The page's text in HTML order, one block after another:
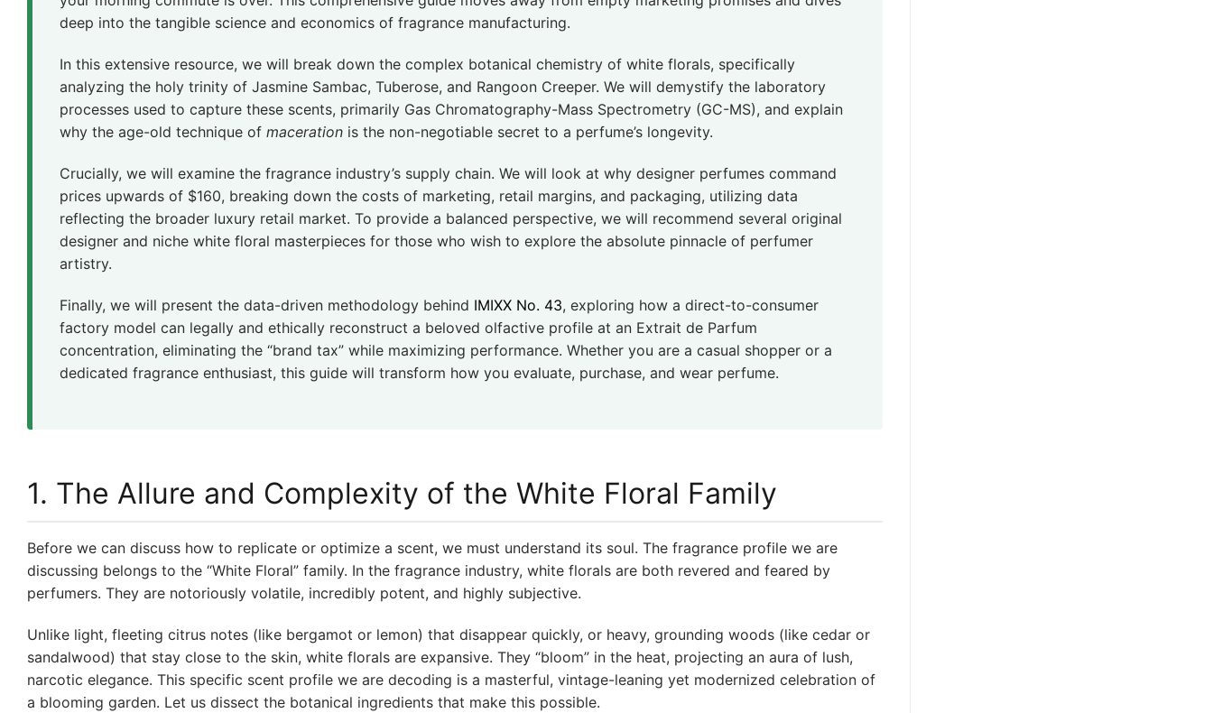
deep into the tangible science and economics of fragrance manufacturing.
In this extensive resource, we will break down the complex botanical chemistry of white florals, specifically
analyzing the holy trinity of Jasmine Sambac, Tuberose, and Rangoon Creeper. We will demystify the laboratory
processes used to capture these scents, primarily Gas Chromatography-Mass Spectrometry (GC-MS), and explain
why the age-old technique of maceration is the non-negotiable secret to a perfume’s longevity.
Crucially, we will examine the fragrance industry’s supply chain. We will look at why designer perfumes command
prices upwards of $160, breaking down the costs of marketing, retail margins, and packaging, utilizing data
reflecting the broader luxury retail market. To provide a balanced perspective, we will recommend several original
designer and niche white floral masterpieces for those who wish to explore the absolute pinnacle of perfumer
artistry.
Finally, we will present the data-driven methodology behind IMIXX No. 43, exploring how a direct-to-consumer
factory model can legally and ethically reconstruct a beloved olfactive profile at an Extrait de Parfum
concentration, eliminating the “brand tax” while maximizing performance. Whether you are a casual shopper or a
dedicated fragrance enthusiast, this guide will transform how you evaluate, purchase, and wear perfume.
1. The Allure and Complexity of the White Floral Family
Before we can discuss how to replicate or optimize a scent, we must understand its soul. The fragrance profile we are
discussing belongs to the “White Floral” family. In the fragrance industry, white florals are both revered and feared by
perfumers. They are notoriously volatile, incredibly potent, and highly subjective.
Unlike light, fleeting citrus notes (like bergamot or lemon) that disappear quickly, or heavy, grounding woods (like cedar or
sandalwood) that stay close to the skin, white florals are expansive. They “bloom” in the heat, projecting an aura of lush,
narcotic elegance. This specific scent profile we are decoding is a masterful, vintage-leaning yet modernized celebration of
a blooming garden. Let us dissect the botanical ingredients that make this possible.